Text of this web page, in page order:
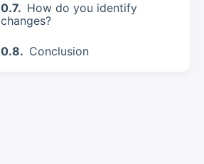
How do you identify
changes?
Conclusion